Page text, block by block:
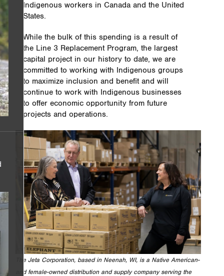
Indigenous workers in Canada and the United
States.
While the bulk of this spending is a result of
the Line 3 Replacement Program, the largest
capital project in our history to date, we are
committed to working with Indigenous groups
to maximize inclusion and benefit and will
continue to work with Indigenous businesses
to offer economic opportunity from future
projects and operations.
The Jeta Corporation, based in Neenah, WI, is a Native American-
and female-owned distribution and supply company serving the